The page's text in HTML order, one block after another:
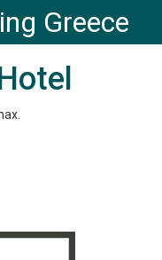
Greece